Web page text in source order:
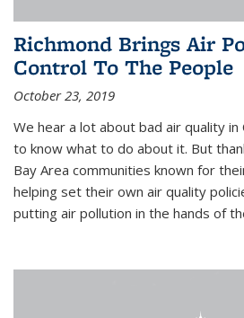
Richmond Brings Air
Control To The People
October 23, 2019
We hear a lot about bad air quality in
to know what to do about it. But
Bay Area communities known for
helping set their own air quality
putting air pollution in the hands of